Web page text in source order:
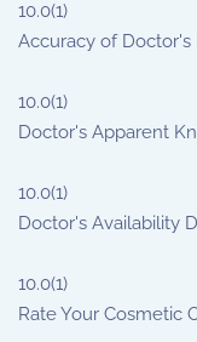
10.0(1)
Accuracy of Doctor's
10.0(1)
Doctor's Apparent
10.0(1)
Doctor's Availability
10.0(1)
Rate Your Cosmetic